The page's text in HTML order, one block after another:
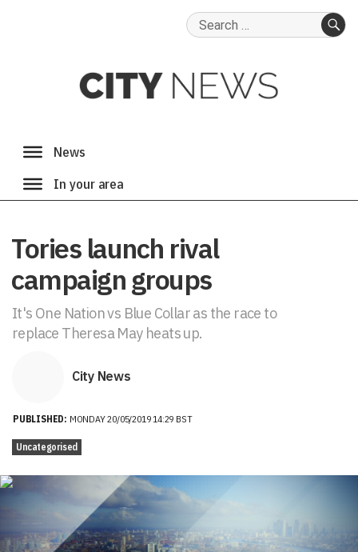
Search
Tories launch rival
campaign groups
It's One Nation vs Blue Collar as the race to
replace Theresa May heats up.
City News
PUBLISHED: MONDAY 20/05/2019 14:29 BST
Uncategorised